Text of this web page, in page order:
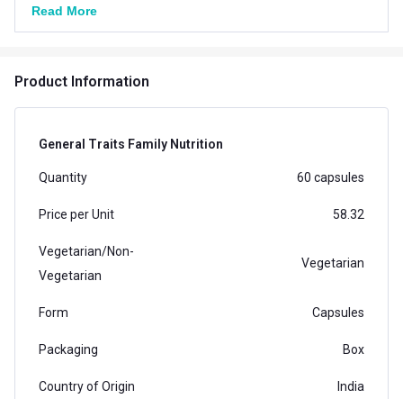
of adolescence and early adulthood.
Enhance Results with Exercise: Combine the benefits
jogging, chin-ups, yoga, stretching, and freehand
aerobics. These activities complement the
Read More
Product Information
General Traits Family Nutrition
Quantity 60 capsules
Price per Unit 58.32
Vegetarian/Non-
Vegetarian
Vegetarian
Form Capsules
Packaging Box
Country of Origin India